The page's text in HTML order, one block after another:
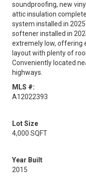
soundproofing, new
attic insulation
system installed in
softener installed in
extremely low, offering
layout with plenty of
Conveniently located
highways.
MLS #:
A12022393
Lot Size
4,000 SQFT
Year Built
2015